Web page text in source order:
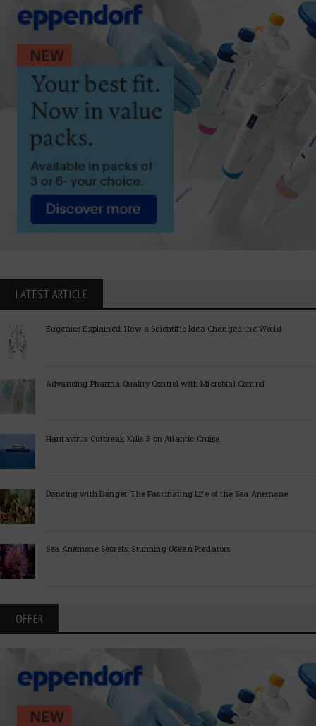
LATEST ARTICLE
Eugenics Explained: How a Scientific Idea Changed the World
Advancing Pharma Quality Control with Microbial Control
Hantavirus Outbreak Kills 3 on Atlantic Cruise
Dancing with Danger: The Fascinating Life of the Sea Anemone
Sea Anemone Secrets: Stunning Ocean Predators
OFFER